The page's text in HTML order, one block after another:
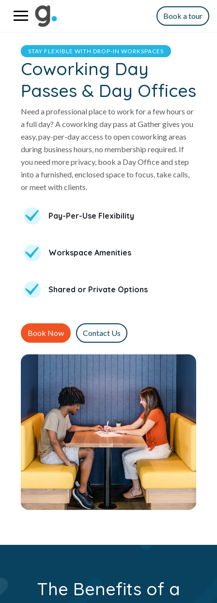
Book a tour
STAY FLEXIBLE WITH DROP-IN WORKSPACES
Coworking Day
Passes & Day Offices
Need a professional place to work for a few hours or
a full day? A coworking day pass at Gather gives you
easy, pay-per-day access to open coworking areas
during business hours, no membership required. If
you need more privacy, book a Day Office and step
into a furnished, enclosed space to focus, take calls,
or meet with clients.
Pay-Per-Use Flexibility
Workspace Amenities
Shared or Private Options
Book Now Contact Us
The Benefits of a